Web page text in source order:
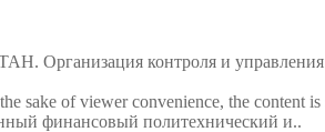
Организация контроля и
sake of viewer convenience, the
финансовый политехнический и..